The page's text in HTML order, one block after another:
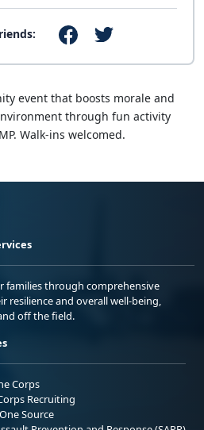
event that boosts morale and
through fun activity
Walk-ins welcomed.
families through comprehensive
and overall well-being,
off the field.
Corps
Recruiting
Source